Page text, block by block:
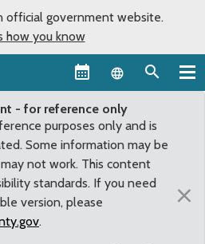
official government website.
how you know
Language
- for reference only
purposes only and is
Some information may be
not work. This content
standards. If you need
version, please
.
×